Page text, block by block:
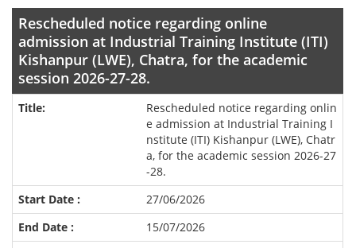
Rescheduled notice regarding online
admission at Industrial Training Institute (ITI)
Kishanpur (LWE), Chatra, for the academic
session 2026-27-28.
Rescheduled notice regarding onlin
e admission at Industrial Training I
nstitute (ITI) Kishanpur (LWE), Chatr
a, for the academic session 2026-27
-28.
27/06/2026
15/07/2026